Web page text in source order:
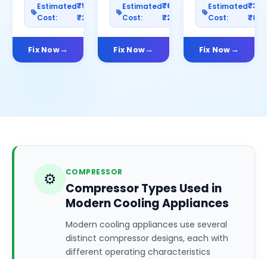
Estimated
Cost:
₹500–
₹2500
Fix Now
Estimated
Cost:
₹600–
₹2000
Fix Now
Estimated
Cost:
Fix Now
⚙️ COMPRESSOR
Compressor Types Used in
Modern Cooling Appliances
Modern cooling appliances use several
distinct compressor designs, each with
different operating characteristics